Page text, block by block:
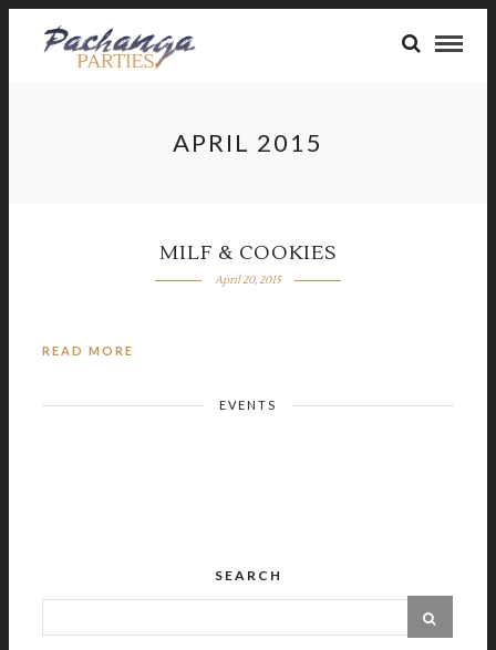
APRIL 2015
MILF & COOKIES
April 20, 2015
READ MORE
EVENTS
SEARCH